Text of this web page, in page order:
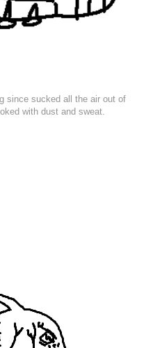
since sucked all the air out of
with dust and sweat.